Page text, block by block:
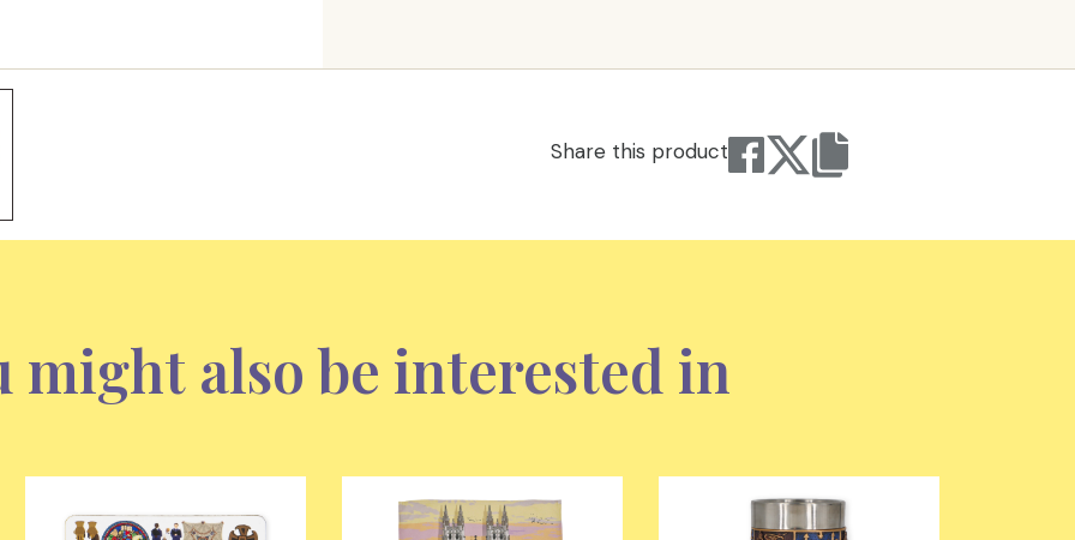
Share this product
might also be interested in